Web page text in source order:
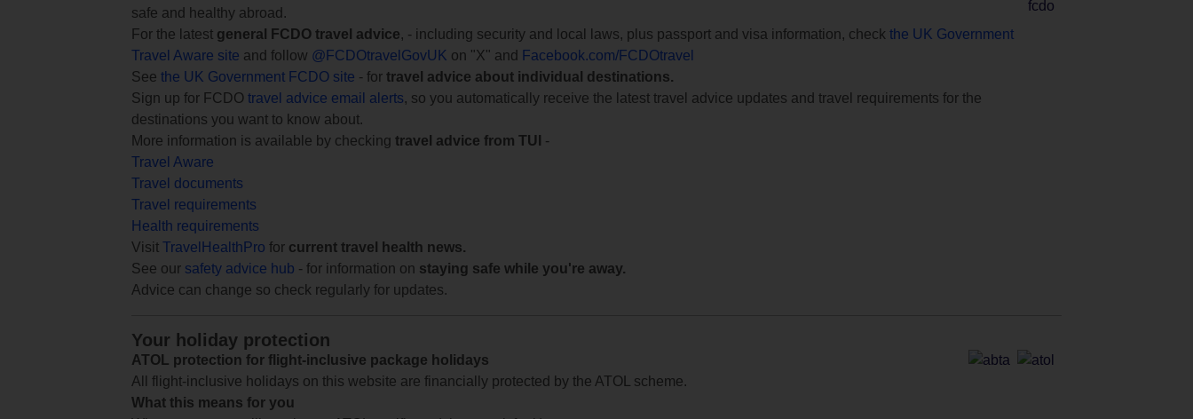
safe and healthy abroad.
For the latest general FCDO travel advice, - including security and local laws, plus passport and visa information, check the UK Government
Travel Aware site and follow @FCDOtravelGovUK on "X" and
Facebook.com/FCDOtravel
See the UK Government FCDO site - for travel advice about individual destinations.
Sign up for FCDO travel advice email alerts, so you automatically receive the latest travel advice updates and travel requirements for the
destinations you want to know about.
More information is available by checking travel advice from TUI
-
Travel Aware
Travel documents
Travel requirements
Health requirements
Visit TravelHealthPro for current travel health news.
See our safety advice hub - for information on staying safe while you're away.
Advice can change so check regularly for updates.
Your holiday protection
ATOL protection for flight-inclusive package holidays
All flight-inclusive holidays on this website are financially protected by the ATOL scheme.
What this means for you